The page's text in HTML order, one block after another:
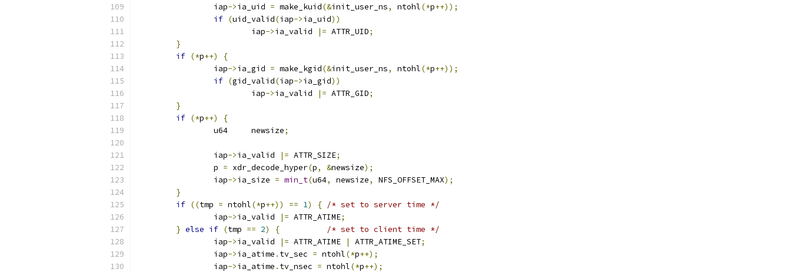
		iap
->ia_uid = make_kuid(&init_user_ns, ntohl(*p++));
if (uid_valid(iap->ia_uid))
			iap
->ia_valid |= ATTR_UID;
}
if (*p++)
{
		iap
->ia_gid = make_kgid(&init_user_ns, ntohl(*p++));
if (gid_valid(iap->ia_gid))
			iap
->ia_valid |= ATTR_GID;
}
if (*p++)
{
		u64	newsize
;
		iap
->ia_valid |= ATTR_SIZE;
		p
= xdr_decode_hyper(p, &newsize);
		iap
->ia_size = min_t(u64, newsize, NFS_OFFSET_MAX);
}
if ((tmp = ntohl(*p++)) == 1) { /* set to server time */
		iap
->ia_valid |= ATTR_ATIME;
} else if (tmp == 2) {
/* set to client time */
		iap
->ia_valid |= ATTR_ATIME | ATTR_ATIME_SET;
		iap
->ia_atime . tv_sec = ntohl(*p++);
		iap
->ia_atime . tv_nsec = ntohl(*p++);